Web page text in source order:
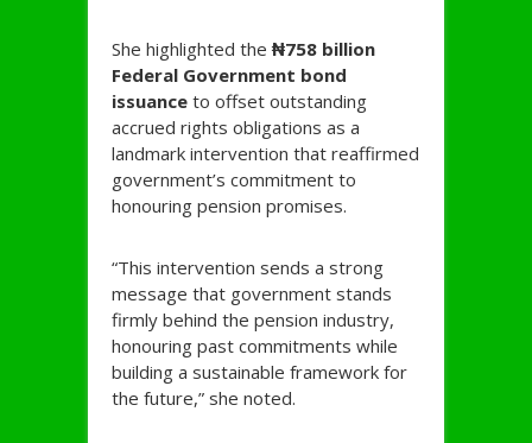
She highlighted the ₦758 billion
Federal Government bond
issuance to offset outstanding
accrued rights obligations as a
landmark intervention that reaffirmed
government’s commitment to
honouring pension promises.
“This intervention sends a strong
message that government stands
firmly behind the pension industry,
honouring past commitments while
building a sustainable framework for
the future,” she noted.